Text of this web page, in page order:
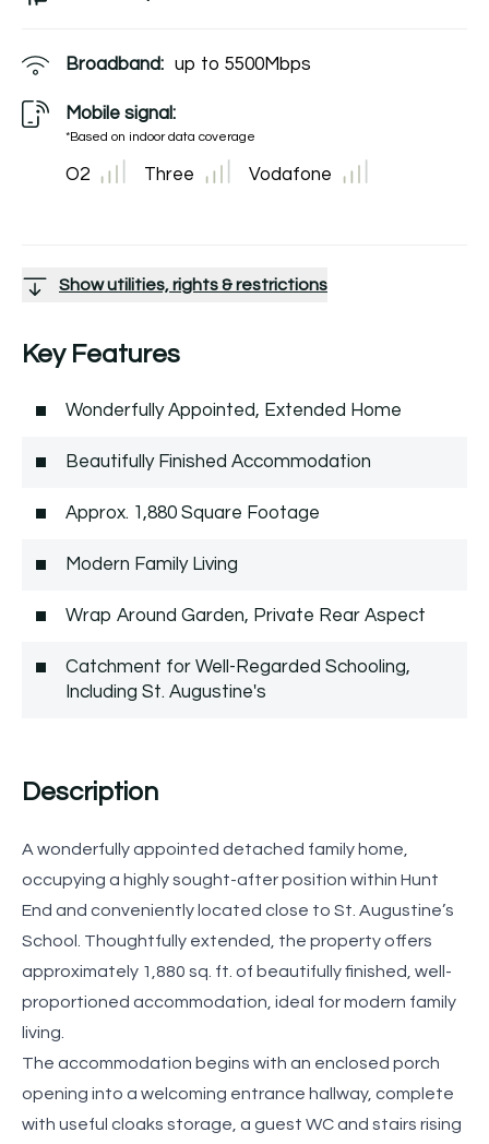
Broadband: up to 5500Mbps
Mobile signal:
*Based on indoor data coverage
O2 Three Vodafone
Show utilities, rights & restrictions
Key Features
Wonderfully Appointed, Extended Home
Beautifully Finished Accommodation
Approx. 1,880 Square Footage
Modern Family Living
Wrap Around Garden, Private Rear Aspect
Catchment for Well-Regarded Schooling,
Including St. Augustine's
Description
A wonderfully appointed detached family home,
occupying a highly sought-after position within Hunt
End and conveniently located close to St. Augustine’s
School. Thoughtfully extended, the property offers
approximately 1,880 sq. ft. of beautifully finished, well-
proportioned accommodation, ideal for modern family
living.
The accommodation begins with an enclosed porch
opening into a welcoming entrance hallway, complete
with useful cloaks storage, a guest WC and stairs rising